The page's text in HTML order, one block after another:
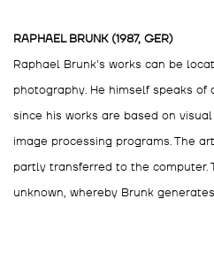
RAPHAEL BRUNK (1987, GER)
Raphael Brunk's works can be
photography. He himself speaks
since his works are based on
image processing programs. The
partly transferred to the computer.
unknown, whereby Brunk